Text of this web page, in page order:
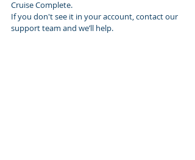
Cruise Complete.
If you don't see it in your account, contact our
support team and we’ll help.